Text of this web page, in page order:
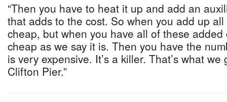
“Then you have to heat it up and add an
that adds to the cost. So when you add up
cheap, but when you have all of these added
cheap as we say it is. Then you have the
is very expensive. It’s a killer. That’s what
Clifton Pier.”